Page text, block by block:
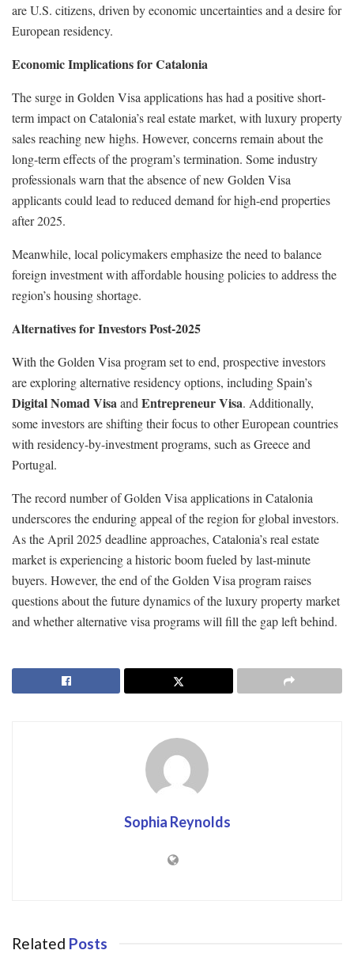
are U.S. citizens, driven by economic uncertainties and a desire for
European residency.
Economic Implications for Catalonia
The surge in Golden Visa applications has had a positive short-
term impact on Catalonia’s real estate market, with luxury property
sales reaching new highs. However, concerns remain about the
long-term effects of the program’s termination. Some industry
professionals warn that the absence of new Golden Visa
applicants could lead to reduced demand for high-end properties
after 2025.
Meanwhile, local policymakers emphasize the need to balance
foreign investment with affordable housing policies to address the
region’s housing shortage.
Alternatives for Investors Post-2025
With the Golden Visa program set to end, prospective investors
are exploring alternative residency options, including Spain’s
Digital Nomad Visaand Entrepreneur Visa. Additionally,
some investors are shifting their focus to other European countries
with residency-by-investment programs, such as Greece and
Portugal.
The record number of Golden Visa applications in Catalonia
underscores the enduring appeal of the region for global investors.
As the April 2025 deadline approaches, Catalonia’s real estate
market is experiencing a historic boom fueled by last-minute
buyers. However, the end of the Golden Visa program raises
questions about the future dynamics of the luxury property market
and whether alternative visa programs will fill the gap left behind.
Sophia Reynolds
Related Posts